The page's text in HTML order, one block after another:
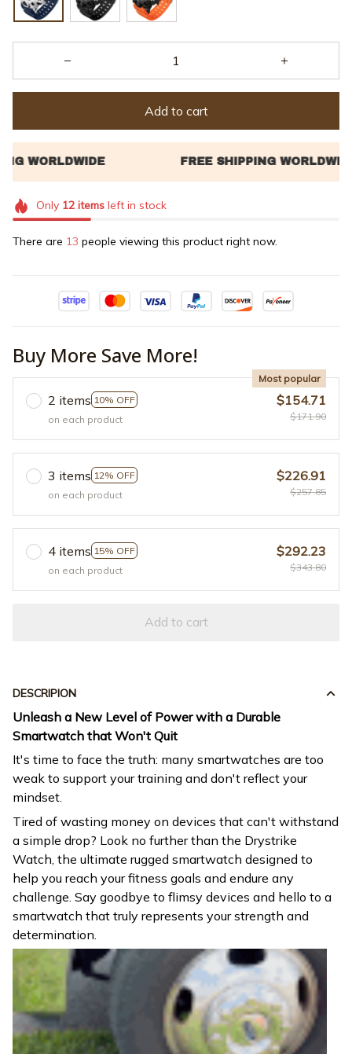
Add to cart
Only 12itemsleft in stock
There are 16 people viewing this product right now.
Buy More Save More!
2 items 10% OFF
Most popular
on each product
$154.71
$171.90
3 items 12% OFF
on each product
$226.91
$257.85
4 items 15% OFF
on each product
$292.23
$343.80
Add to cart
DESCRIPION
Unleash a New Level of Power with a Durable
Smartwatch that Won't Quit
It's time to face the truth: many smartwatches are too
weak to support your training and don't reflect your
mindset.
Tired of wasting money on devices that can't withstand
a simple drop? Look no further than the Drystrike
Watch, the ultimate rugged smartwatch designed to
help you reach your fitness goals and endure any
challenge. Say goodbye to flimsy devices and hello to a
smartwatch that truly represents your strength and
determination.